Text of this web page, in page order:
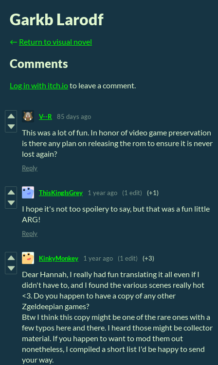
Garkb Larodf
← Return to visual novel
Comments
Log in with itch.ioto leave a comment.
V--R 85 days ago
This was a lot of fun. In honor of video game preservation
is there any plan on releasing the rom to ensure it is never
lost again?
Reply
ThisKingIsGrey 1 year ago (1 edit) (+1)
I hope it's not too spoilery to say, but that was a fun little
ARG!
Reply
KinkyMonkey 1 year ago (1 edit) (+3)
Dear Hannah, I really had fun translating it all even if I
didn't have to, and I found the various scenes really hot
<3. Do you happen to have a copy of any other
Zgeldeepian games?
Btw I think this copy might be one of the rare ones with a
few typos here and there. I heard those might be collector
material. If you happen to want to mod them out
nonetheless, I compiled a short list I'd be happy to send
your way.